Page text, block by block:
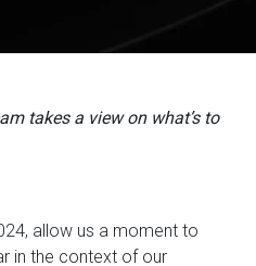
takes a view on what’s to
allow us a moment to
in the context of our